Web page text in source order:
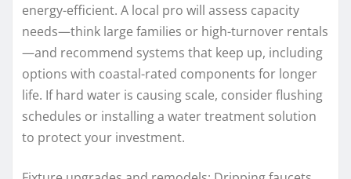
energy-efficient. A local pro will assess capacity
needs—think large families or high-turnover rentals
—and recommend systems that keep up, including
options with coastal-rated components for longer
life. If hard water is causing scale, consider flushing
schedules or installing a water treatment solution
to protect your investment.